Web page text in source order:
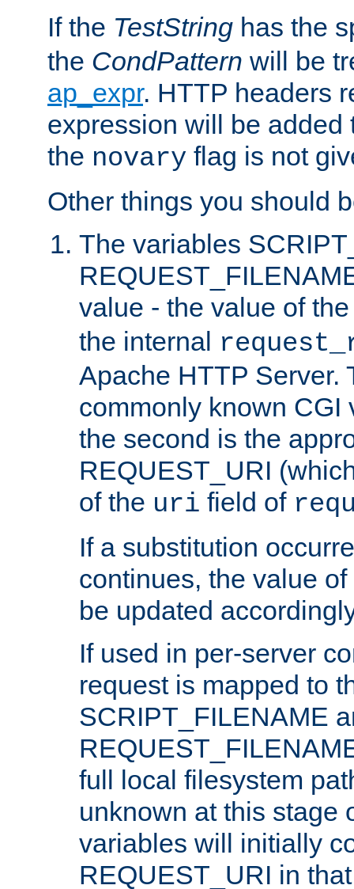
If the TestString has the
the CondPattern will be
ap_expr. HTTP headers
expression will be added
the novary flag is not
Other things you should
The variables
value - the value of
the internal
Apache HTTP Server.
commonly known CGI
the second is the
REQUEST_URI
of the uri field of
If a substitution
continues, the value
be updated
If used in per-server
request is mapped to
SCRIPT_FILENAME
full local filesystem
unknown at this stage
variables will initially
REQUEST_URI in